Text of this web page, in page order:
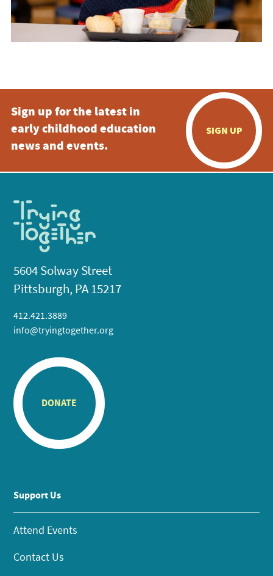
Sign up for the latest in
early childhood education
news and events.
SIGN UP
5604 Solway Street
Pittsburgh, PA 15217
412.421.3889
info@tryingtogether.org
DONATE
Support Us
Attend Events
Contact Us